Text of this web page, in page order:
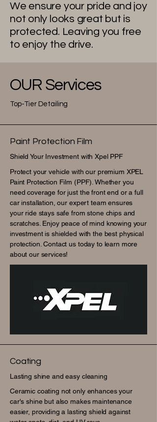
We ensure your pride and joy
not only looks great but is
protected. Leaving you free
to enjoy the drive.
OUR Services
Top-Tier Detailing
Paint Protection Film
Shield Your Investment with Xpel PPF
Protect your vehicle with our premium XPEL
Paint Protection Film (PPF). Whether you
need coverage for just the front end or a full
car installation, our expert team ensures
your ride stays safe from stone chips and
scratches. Enjoy peace of mind knowing your
investment is shielded with the best physical
protection. Contact us today to learn more
about our services!
Coating
Lasting shine and easy cleaning
Ceramic coating not only enhances your
car's shine but also makes maintenance
easier, providing a lasting shield against